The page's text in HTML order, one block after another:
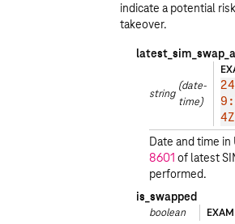
indicate a potential
takeover.
string
(date-
time)
4Z
Date and time in
8601 of latest
performed.
is_swapped
boolean